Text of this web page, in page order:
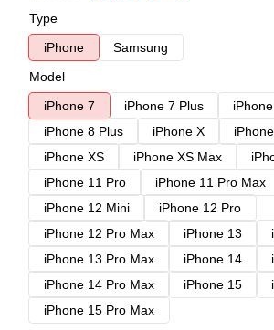
Type
iPhone
Samsung
Model
iPhone 7
iPhone 7 Plus
iPhone 8 Plus
iPhone X
iPhone XS
iPhone XS Max
iPhone 11 Pro
iPhone 11 Pro Max
iPhone 12 Mini
iPhone 12 Pro
iPhone 12 Pro Max
iPhone 13
iPhone 13 Pro Max
iPhone 14
iPhone 14 Pro Max
iPhone 15
iPhone 15 Pro Max